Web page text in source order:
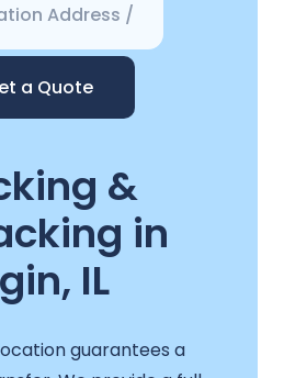
a Quote
&
in
IL
guarantees a